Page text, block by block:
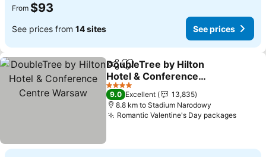
From $93
See prices from 14 sites See prices
ShareAdd to favorites
DoubleTree by Hilton
Hotel & Conference
Centre Warsaw
See prices
4 Stars
9.0 Excellent
13,835
8.8 km to Stadium Narodowy
Romantic Valentine's Day packagesSee